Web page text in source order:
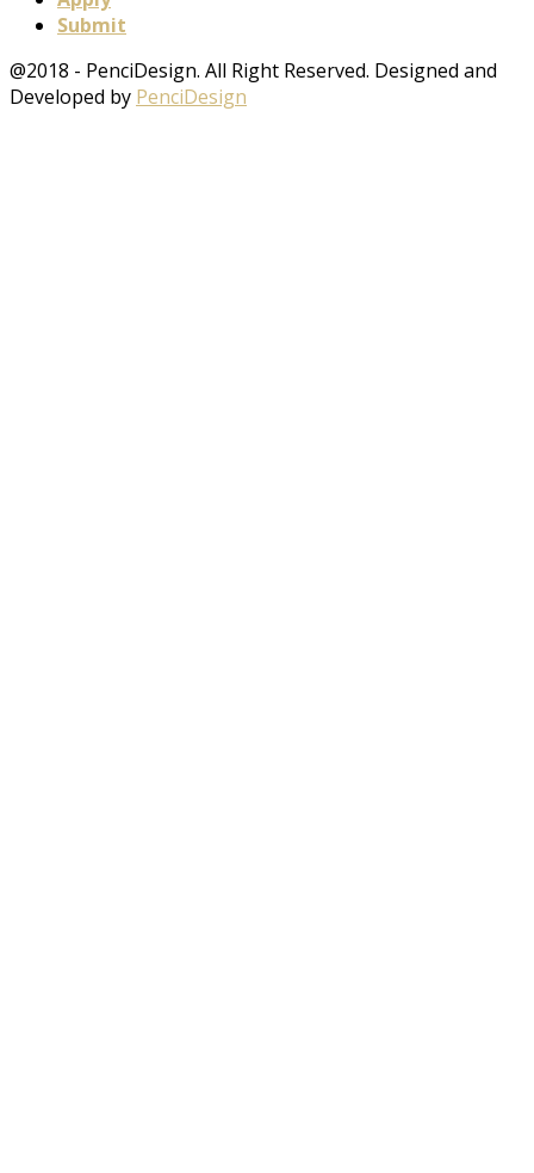
Submit
@2018 - PenciDesign. All Right Reserved. Designed and
Developed by PenciDesign